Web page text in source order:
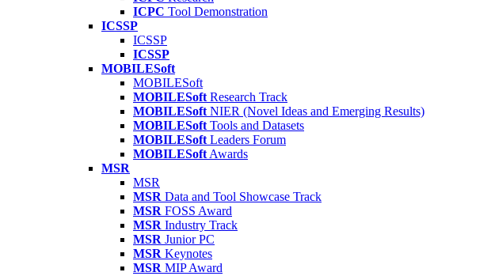
ICPC Tool Demonstration
ICSSP
ICSSP
ICSSP
MOBILESoft
MOBILESoft
MOBILESoft Research Track
MOBILESoft NIER (Novel Ideas and Emerging Results)
MOBILESoft Tools and Datasets
MOBILESoft Leaders Forum
MOBILESoft Awards
MSR
MSR
MSR Data and Tool Showcase Track
MSR FOSS Award
MSR Industry Track
MSR Junior PC
MSR Keynotes
MSR MIP Award